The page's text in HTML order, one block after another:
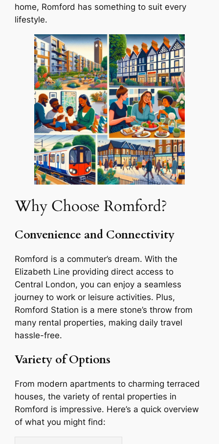
home, Romford has something to suit every
lifestyle.
Why Choose Romford?
Convenience and Connectivity
Romford is a commuter’s dream. With the
Elizabeth Line providing direct access to
Central London, you can enjoy a seamless
journey to work or leisure activities. Plus,
Romford Station is a mere stone’s throw from
many rental properties, making daily travel
hassle-free.
Variety of Options
From modern apartments to charming terraced
houses, the variety of rental properties in
Romford is impressive. Here’s a quick overview
of what you might find: